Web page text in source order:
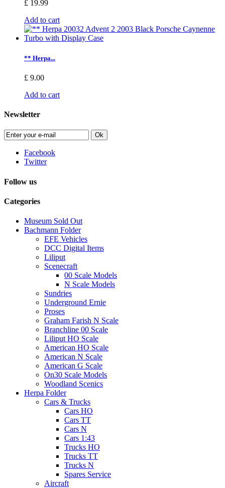
£ 19.99
Add to cart
** Herpa...
£ 9.00
Add to cart
Newsletter
Ok
Facebook
Twitter
Follow us
Categories
Museum Sold Out
Bachmann Folder
EFE Vehicles
DCC Digital Items
Liliput
Scenecraft
00 Scale Models
N Scale Models
Sundries
Underground Ernie
Proses
Graham Farish N Scale
Branchline 00 Scale
Liliput HO Scale
American HO Scale
American N Scale
American G Scale
On30 Scale Models
Woodland Scenics
Herpa Folder
Cars & Trucks
Cars HO
Cars TT
Cars N
Cars 1:43
Trucks HO
Trucks TT
Trucks N
Spares Service
Aircraft